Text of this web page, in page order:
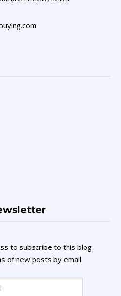
to subscribe to this blog
of new posts by email.